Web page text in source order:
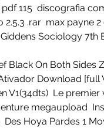
115  discografia
2.5.3 .rar  max payne
Sociology 7th
Black On Both Sides
Download [full
V1(34dts)  Le
megaupload
Hoya Pardes 1